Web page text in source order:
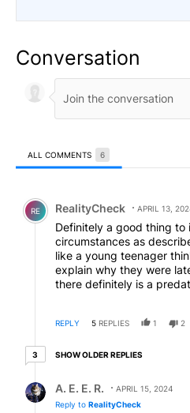
Conversation
ALL COMMENTS 6
Comment by RealityCheck.
RE RealityCheck APRIL 13,
Definitely a good thing to
circumstances as
like a young teenager
explain why they were late going
there definitely is a predator
hoping I'm right, and
case like this.
REPLY 5 REPLIES 1 2
33 older replies
SHOW OLDER REPLIES
A. E. E. R.
APRIL 15, 2024
Reply to RealityCheck